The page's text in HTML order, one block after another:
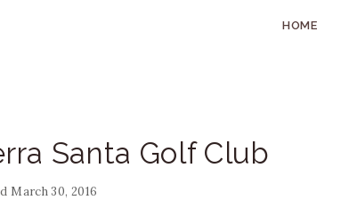
HOME
Santa Golf Club
March 30, 2016